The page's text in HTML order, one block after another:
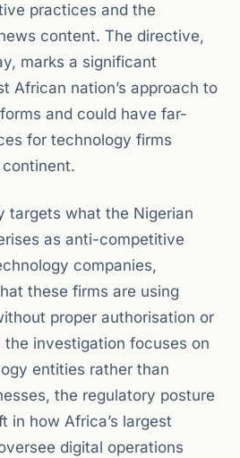
practices and the
content. The directive,
marks a significant
African nation’s approach to
and could have far-
for technology firms
targets what the Nigerian
as anti-competitive
companies,
these firms are using
proper authorisation or
the investigation focuses on
entities rather than
the regulatory posture
in how Africa’s largest
digital operations